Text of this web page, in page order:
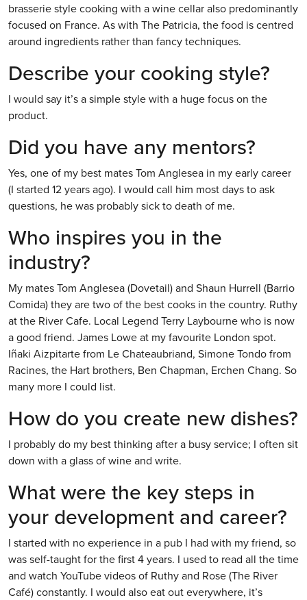
brasserie style cooking with a wine cellar also predominantly
focused on France. As with The Patricia, the food is centred
around ingredients rather than fancy techniques.
Describe your cooking style?
I would say it’s a simple style with a huge focus on the
product.
Did you have any mentors?
Yes, one of my best mates Tom Anglesea in my early career
(I started 12 years ago). I would call him most days to ask
questions, he was probably sick to death of me.
Who inspires you in the
industry?
My mates Tom Anglesea (Dovetail) and Shaun Hurrell (Barrio
Comida) they are two of the best cooks in the country. Ruthy
at the River Cafe. Local Legend Terry Laybourne who is now
a good friend. James Lowe at my favourite London spot.
Iñaki Aizpitarte from Le Chateaubriand, Simone Tondo from
Racines, the Hart brothers, Ben Chapman, Erchen Chang. So
many more I could list.
How do you create new dishes?
I probably do my best thinking after a busy service; I often sit
down with a glass of wine and write.
What were the key steps in
your development and career?
I started with no experience in a pub I had with my friend, so
was self-taught for the first 4 years. I used to read all the time
and watch YouTube videos of Ruthy and Rose (The River
Café) constantly. I would also eat out everywhere, it’s